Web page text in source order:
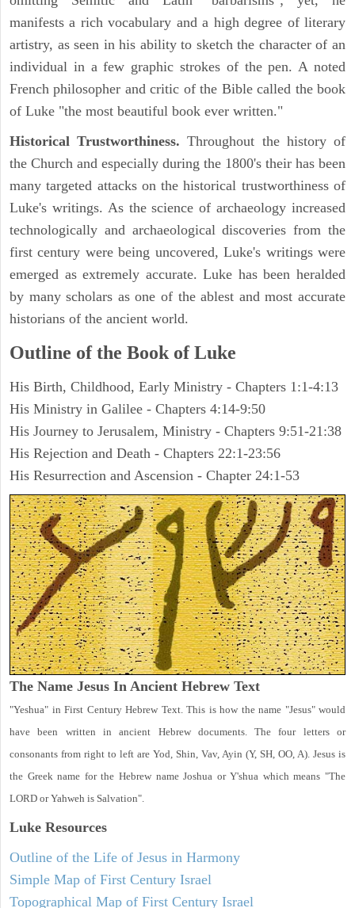
manifests a rich vocabulary and a high degree of literary
artistry, as seen in his ability to sketch the character of an
individual in a few graphic strokes of the pen. A noted
French philosopher and critic of the Bible called the book
of Luke "the most beautiful book ever written."
Historical Trustworthiness. Throughout the history of
the Church and especially during the 1800's their has been
many targeted attacks on the historical trustworthiness of
Luke's writings. As the science of archaeology increased
technologically and archaeological discoveries from the
first century were being uncovered, Luke's writings were
emerged as extremely accurate. Luke has been heralded
by many scholars as one of the ablest and most accurate
historians of the ancient world.
Outline of the Book of Luke
His Birth, Childhood, Early Ministry - Chapters 1:1-4:13
His Ministry in Galilee - Chapters 4:14-9:50
His Journey to Jerusalem, Ministry - Chapters 9:51-21:38
His Rejection and Death - Chapters 22:1-23:56
His Resurrection and Ascension - Chapter 24:1-53
The Name Jesus In Ancient Hebrew Text
"Yeshua" in First Century Hebrew Text. This is how the name "Jesus" would
have been written in ancient Hebrew documents. The four letters or
consonants from right to left are Yod, Shin, Vav, Ayin (Y, SH, OO, A). Jesus is
the Greek name for the Hebrew name Joshua or Y'shua which means "The
LORD or Yahweh is Salvation".
Luke Resources
Outline of the Life of Jesus in Harmony
Simple Map of First Century Israel
Topographical Map of First Century Israel